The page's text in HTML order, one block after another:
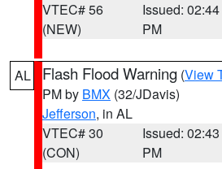
VTEC# 56
(NEW)
Issued: 02:44
PM
AL Flash Flood Warning (View
PM by BMX (32/JDavis)
Jefferson, in AL
VTEC# 30
(CON)
Issued: 02:43
PM